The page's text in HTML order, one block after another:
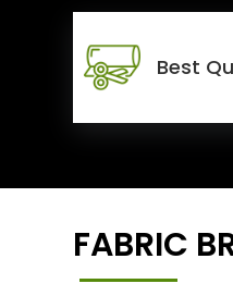
Best
FABRIC